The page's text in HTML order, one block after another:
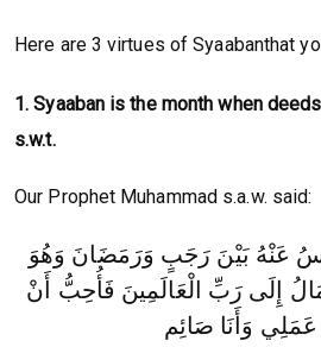
Here are 3 virtues of Syaabanthat
1. Syaaban is the month when
s.w.t.
Our Prophet Muhammad s.a.w. said:
عَنْهُ بَيْنَ رَجَبٍ وَرَمَضَانَ وَهُوَ
إِلَى رَبِّ الْعَالَمِينَ فَأُحِبُّ أَنْ
وَأَنَا صَائِم